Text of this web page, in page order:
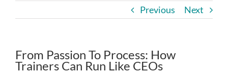
Previous Next
From Passion To Process: How
Trainers Can Run Like CEOs